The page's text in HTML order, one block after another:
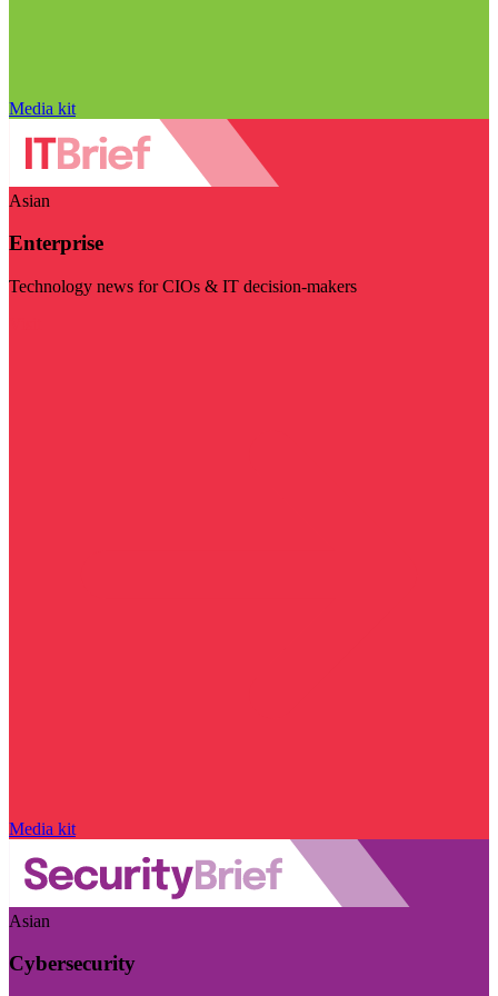
Media kit
Asian
Enterprise
Technology news for CIOs & IT decision-makers
Media kit
Asian
Cybersecurity